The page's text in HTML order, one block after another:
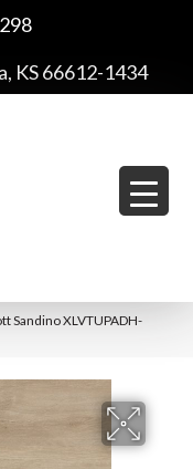
KS 66612-1434
Sandino XLVTUPADH-